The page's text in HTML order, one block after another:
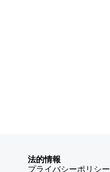
法的情報
プライバシーポリシー